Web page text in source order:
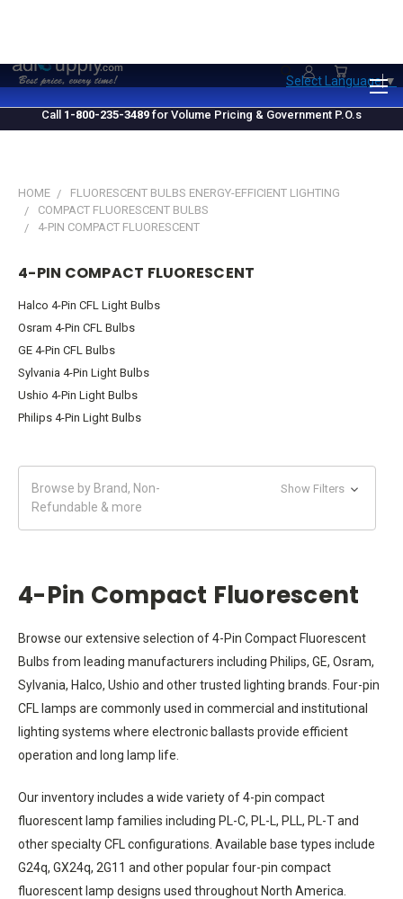
Call 1-800-235-3489 for Volume Pricing & Government P.O.s
Select Language▼
HOME
FLUORESCENT BULBS ENERGY-EFFICIENT LIGHTING
COMPACT FLUORESCENT BULBS
4-PIN COMPACT FLUORESCENT
4-PIN COMPACT FLUORESCENT
Halco 4-Pin CFL Light Bulbs
Osram 4-Pin CFL Bulbs
GE 4-Pin CFL Bulbs
Sylvania 4-Pin Light Bulbs
Ushio 4-Pin Light Bulbs
Philips 4-Pin Light Bulbs
Browse by Brand, Non-
Refundable & more
Show Filters
4-Pin Compact Fluorescent
Browse our extensive selection of 4-Pin Compact Fluorescent
Bulbs from leading manufacturers including Philips, GE, Osram,
Sylvania, Halco, Ushio and other trusted lighting brands. Four-pin
CFL lamps are commonly used in commercial and institutional
lighting systems where electronic ballasts provide efficient
operation and long lamp life.
Our inventory includes a wide variety of 4-pin compact
fluorescent lamp families including PL-C, PL-L, PLL, PL-T and
other specialty CFL configurations. Available base types include
G24q, GX24q, 2G11 and other popular four-pin compact
fluorescent lamp designs used throughout North America.